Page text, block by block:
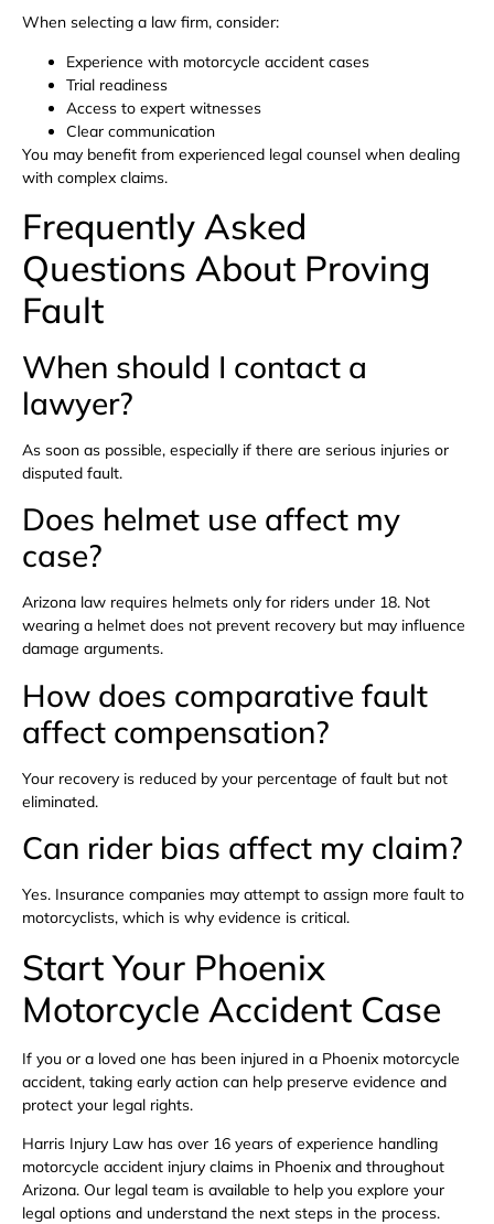
When selecting a law firm, consider:
Experience with motorcycle accident cases
Trial readiness
Access to expert witnesses
Clear communication
You may benefit from experienced legal counsel when dealing
with complex claims.
Frequently Asked
Questions About Proving
Fault
When should I contact a
lawyer?
As soon as possible, especially if there are serious injuries or
disputed fault.
Does helmet use affect my
case?
Arizona law requires helmets only for riders under 18. Not
wearing a helmet does not prevent recovery but may influence
damage arguments.
How does comparative fault
affect compensation?
Your recovery is reduced by your percentage of fault but not
eliminated.
Can rider bias affect my claim?
Yes. Insurance companies may attempt to assign more fault to
motorcyclists, which is why evidence is critical.
Start Your Phoenix
Motorcycle Accident Case
If you or a loved one has been injured in a Phoenix motorcycle
accident, taking early action can help preserve evidence and
protect your legal rights.
Harris Injury Law has over 16 years of experience handling
motorcycle accident injury claims in Phoenix and throughout
Arizona. Our legal team is available to help you explore your
legal options and understand the next steps in the process.